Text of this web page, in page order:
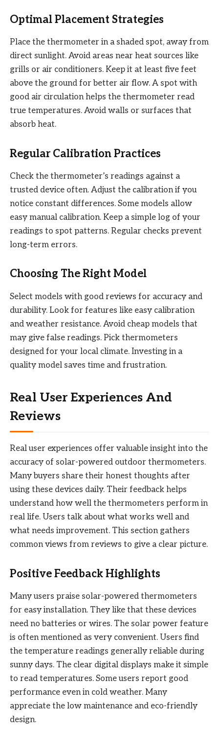
Optimal Placement Strategies
Place the thermometer in a shaded spot, away from
direct sunlight. Avoid areas near heat sources like
grills or air conditioners. Keep it at least five feet
above the ground for better air flow. A spot with
good air circulation helps the thermometer read
true temperatures. Avoid walls or surfaces that
absorb heat.
Regular Calibration Practices
Check the thermometer’s readings against a
trusted device often. Adjust the calibration if you
notice constant differences. Some models allow
easy manual calibration. Keep a simple log of your
readings to spot patterns. Regular checks prevent
long-term errors.
Choosing The Right Model
Select models with good reviews for accuracy and
durability. Look for features like easy calibration
and weather resistance. Avoid cheap models that
may give false readings. Pick thermometers
designed for your local climate. Investing in a
quality model saves time and frustration.
Real User Experiences And
Reviews
Real user experiences offer valuable insight into the
accuracy of solar-powered outdoor thermometers.
Many buyers share their honest thoughts after
using these devices daily. Their feedback helps
understand how well the thermometers perform in
real life. Users talk about what works well and
what needs improvement. This section gathers
common views from reviews to give a clear picture.
Positive Feedback Highlights
Many users praise solar-powered thermometers
for easy installation. They like that these devices
need no batteries or wires. The solar power feature
is often mentioned as very convenient. Users find
the temperature readings generally reliable during
sunny days. The clear digital displays make it simple
to read temperatures. Some users report good
performance even in cold weather. Many
appreciate the low maintenance and eco-friendly
design.